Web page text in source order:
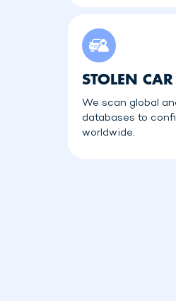
STOLEN
We scan global
databases to
worldwide.